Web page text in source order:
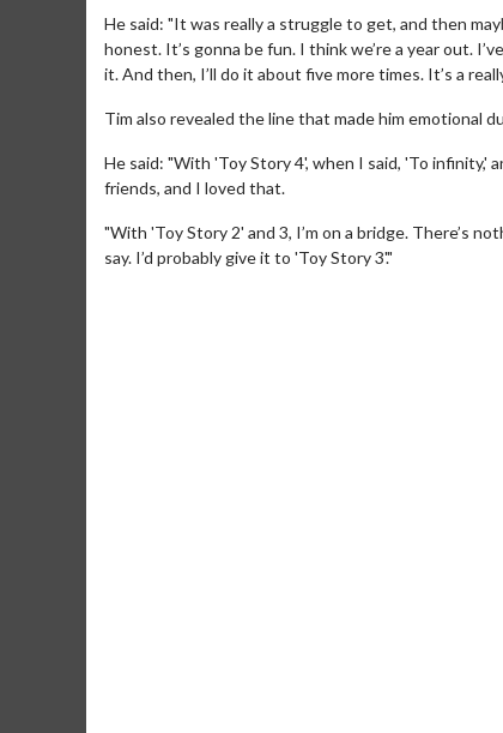
He said: "It was really a struggle to get, and then
honest. It’s gonna be fun. I think we’re a year out.
it. And then, I’ll do it about five more times. It’s a
Tim also revealed the line that made him emotional
He said: "With 'Toy Story 4', when I said, 'To infinity,'
friends, and I loved that.
"With 'Toy Story 2' and 3, I’m on a bridge. There’s
say. I’d probably give it to 'Toy Story 3'."